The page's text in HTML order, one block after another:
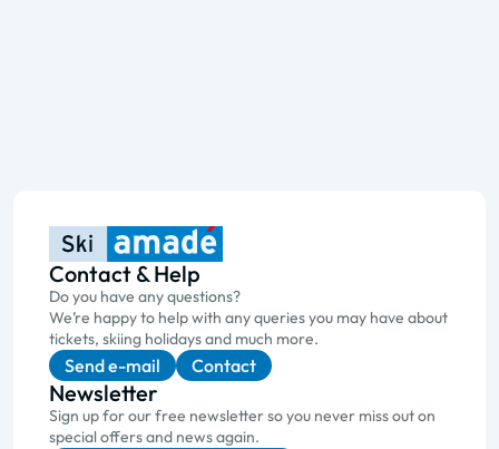
Contact & Help
Do you have any questions?
We’re happy to help with any queries you may have about
tickets, skiing holidays and much more.
Send e-mail Contact
Newsletter
Sign up for our free newsletter so you never miss out on
special offers and news again.